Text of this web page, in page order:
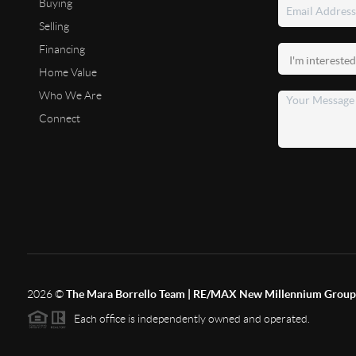
Buying
Selling
Financing
Home Value
Who We Are
Connect
2026©The Mara Borrello Team | RE/MAX New Millennium Group
Each office is independently owned and operated.